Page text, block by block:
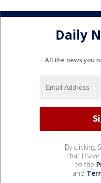
Daily
All the news you
By clicking
that I
to the
and